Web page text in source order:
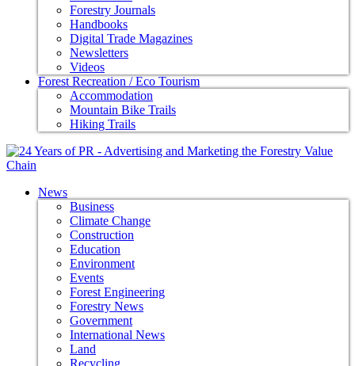
Forestry Journals
Handbooks
Digital Trade Magazines
Newsletters
Videos
Forest Recreation / Eco Tourism
Accommodation
Mountain Bike Trails
Hiking Trails
News
Business
Climate Change
Construction
Education
Environment
Events
Forest Engineering
Forestry News
Government
International News
Land
Recycling